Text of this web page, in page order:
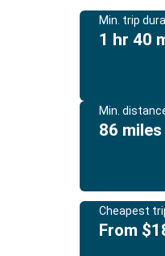
Min. trip
1 hr 40
Min.
86 miles
Cheapest
From